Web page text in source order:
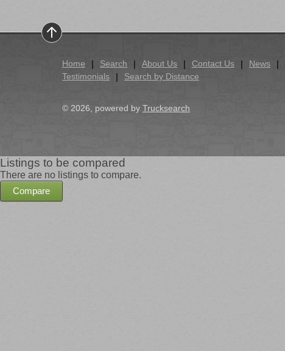
Home Search About Us Contact Us News
Testimonials
Search by Distance
© 2026, powered by Trucksearch
Listings to be compared
There are no listings to compare.
Compare